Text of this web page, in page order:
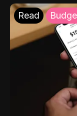
Read